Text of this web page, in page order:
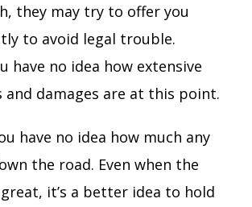
they may try to offer you
to avoid legal trouble.
have no idea how extensive
and damages are at this point.
have no idea how much any
the road. Even when the
it’s a better idea to hold